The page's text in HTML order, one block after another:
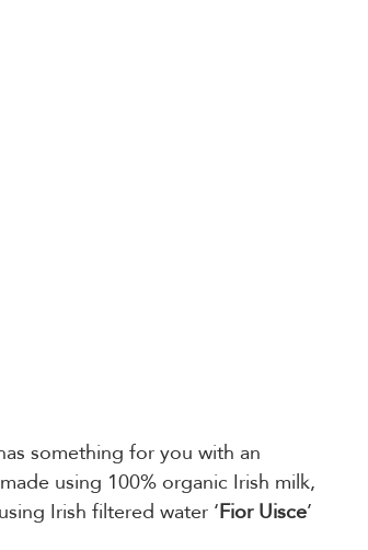
something for you with an
using 100% organic Irish milk,
Irish filtered water ‘Fior Uisce’